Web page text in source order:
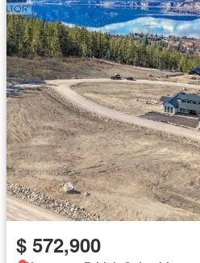
$ 572,900